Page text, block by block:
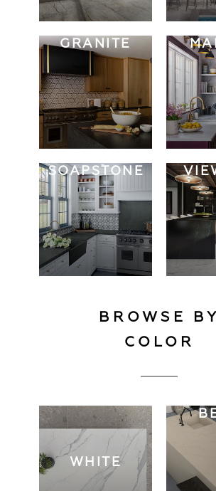
GRANITE
SOAPSTONE
BROWSE BY
COLOR
WHITE